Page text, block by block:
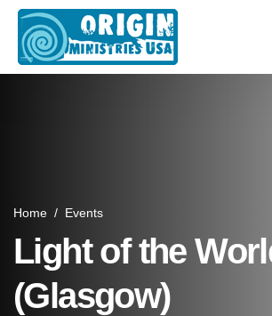
Home / Events
Light of the
(Glasgow)